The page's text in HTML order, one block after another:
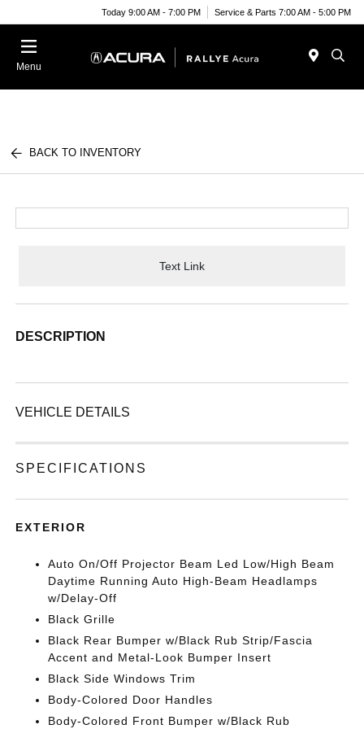
Today 9:00 AM - 7:00 PM Service & Parts 7:00 AM - 5:00 PM
Menu
BACK TO INVENTORY
Text Link
DESCRIPTION
VEHICLE DETAILS
SPECIFICATIONS
EXTERIOR
Auto On/Off Projector Beam Led Low/High Beam
Daytime Running Auto High-Beam Headlamps
w/Delay-Off
Black Grille
Black Rear Bumper w/Black Rub Strip/Fascia
Accent and Metal-Look Bumper Insert
Black Side Windows Trim
Body-Colored Door Handles
Body-Colored Front Bumper w/Black Rub